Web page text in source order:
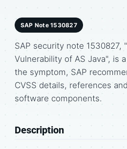
SAP Note 1530827
SAP security note 1530827,
Vulnerability of AS Java", is
the symptom, SAP
CVSS details, references
software components.
Description